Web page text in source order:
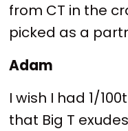
from CT in the
picked as a
Adam
I wish I had 1/
that Big T